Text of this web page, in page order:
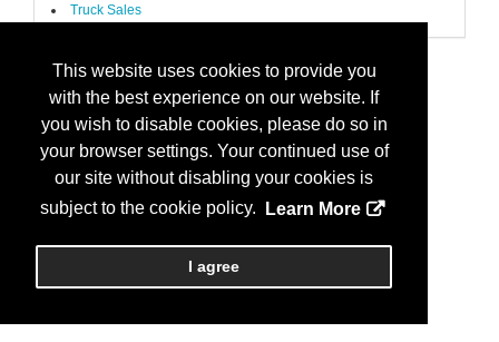
This website uses cookies to provide you
with the best experience on our website. If
you wish to disable cookies, please do so in
your browser settings. Your continued use of
our site without disabling your cookies is
subject to the cookie policy.
Learn More
I agree
Truck Sales